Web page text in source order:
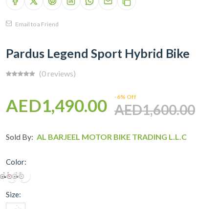
Email to a Friend
Pardus Legend Sport Hybrid Bike
(0 reviews)
AED1,490.00 -6% Off
AED1,600.00
Sold By: AL BARJEEL MOTOR BIKE TRADING L.L.C
Color:
Size: